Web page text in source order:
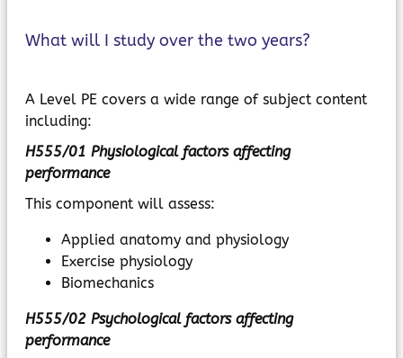
What will I study over the two years?
A Level PE covers a wide range of subject content
including:
H555/01 Physiological factors affecting
performance
This component will assess:
Applied anatomy and physiology
Exercise physiology
Biomechanics
H555/02 Psychological factors affecting
performance